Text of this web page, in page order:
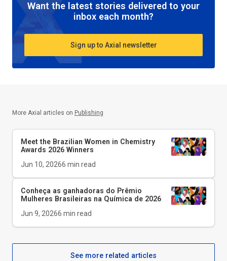
Want the latest stories delivered to your
inbox each month?
Sign up to Axial newsletter
More Axial articles on Publishing
Meet the Brazilian Women in Chemistry
Awards 2026 Winners
Jun 10, 20266 min read
Conheça as ganhadoras do Prêmio
Mulheres Brasileiras na Química de 2026
Jun 9, 20266 min read
See more related articles